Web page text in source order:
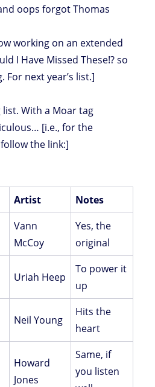
oops forgot Thomas
working on an extended
I Have Missed These!? so
next year’s list.]
list. With a Moar tag
[i.e., for the
the link:]
Artist Notes
Vann
McCoy
Yes, the
original
Uriah Heep
To power it
up
Neil Young
Hits the
heart
Howard
Jones
Same, if
you listen